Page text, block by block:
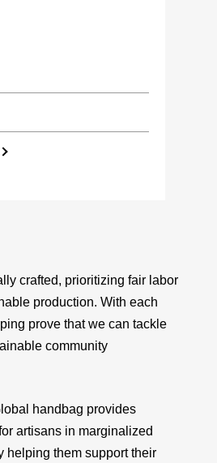
crafted, prioritizing fair labor
production. With each
prove that we can tackle
community
handbag provides
artisans in marginalized
helping them support their